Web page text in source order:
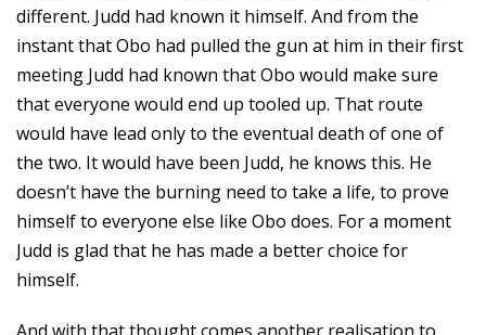
different. Judd had known it himself. And from the
instant that Obo had pulled the gun at him in their first
meeting Judd had known that Obo would make sure
that everyone would end up tooled up. That route
would have lead only to the eventual death of one of
the two. It would have been Judd, he knows this. He
doesn’t have the burning need to take a life, to prove
himself to everyone else like Obo does. For a moment
Judd is glad that he has made a better choice for
himself.